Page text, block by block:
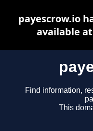
Find information,
This
payescrow.io
available